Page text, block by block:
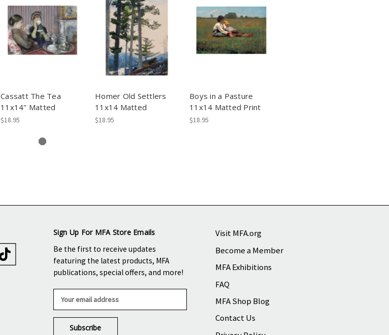
Cassatt The Tea
11x14" Matted
$18.95
Homer Old Settlers
11x14 Matted
$18.95
Boys in a Pasture
11x14 Matted Print
$18.95
Sign Up For MFA Store Emails
Be the first to receive updates
featuring the latest products, MFA
publications, special offers, and more!
a
Visit MFA.org
Become a Member
MFA Exhibitions
FAQ
MFA Shop Blog
Contact Us